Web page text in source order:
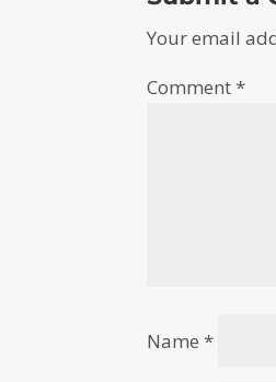
Your email
Comment*
Name*